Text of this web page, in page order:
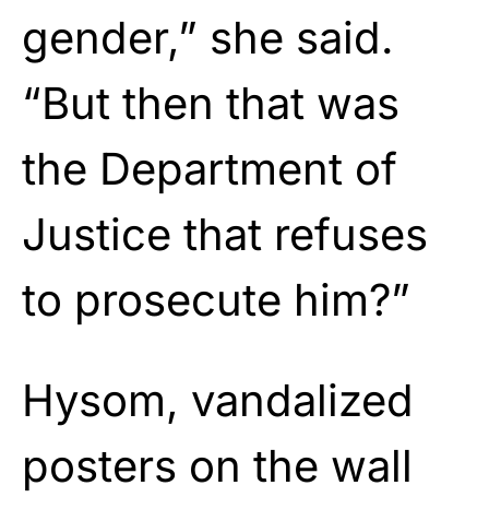
gender,” she said.
“But then that was
the Department of
Justice that refuses
to prosecute him?”
Hysom, vandalized
posters on the wall